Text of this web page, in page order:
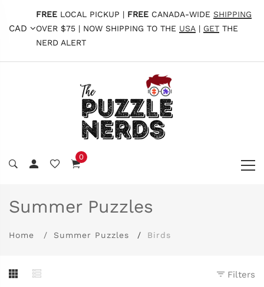
CAD
FREE LOCAL PICKUP | FREE CANADA-WIDE SHIPPING
OVER $75 | NOW SHIPPING TO THE USA | GET THE
NERD ALERT
0
Summer Puzzles
Home Summer Puzzles Birds
Filters